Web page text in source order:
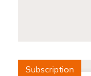
Subscription